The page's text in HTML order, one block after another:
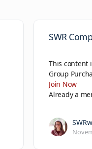
SWR
This content
Group
Join Now
Already a